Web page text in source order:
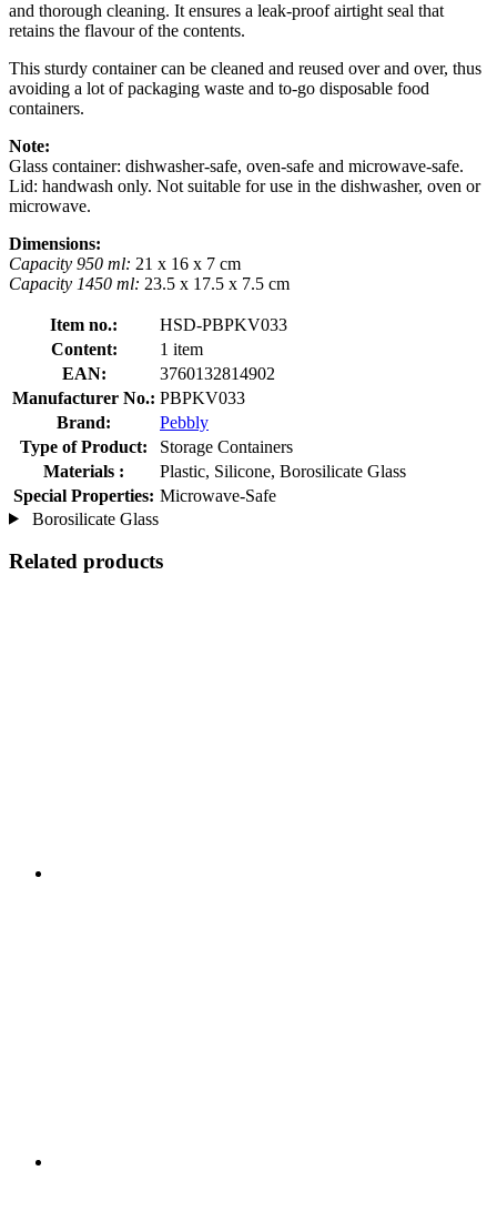
and thorough cleaning. It ensures a leak-proof airtight seal that
retains the flavour of the contents.
This sturdy container can be cleaned and reused over and over, thus
avoiding a lot of packaging waste and to-go disposable food
containers.
Note:
Glass container: dishwasher-safe, oven-safe and microwave-safe.
Lid: handwash only. Not suitable for use in the dishwasher, oven or
microwave.
Dimensions:
Capacity 950 ml: 21 x 16 x 7 cm
Capacity 1450 ml: 23.5 x 17.5 x 7.5 cm
Item no.:
HSD-PBPKV033
Content:
1 item
EAN:
3760132814902
Manufacturer No.: PBPKV033
Brand:
Pebbly
Type of Product:
Storage Containers
Materials :
Plastic, Silicone, Borosilicate Glass
Special Properties: Microwave-Safe
Borosilicate Glass
Related products